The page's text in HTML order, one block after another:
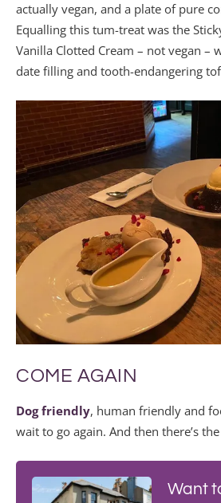
actually vegan, and a plate of pure
Equalling this tum-treat was the
Vanilla Clotted Cream – not vegan –
date filling and tooth-endangering
COME AGAIN
Dog friendly, human friendly and
wait to go again. And then there’s
Want